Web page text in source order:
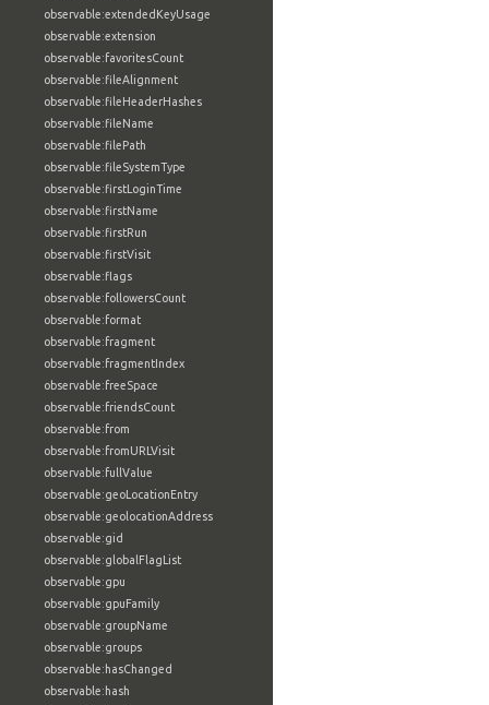
observable:extendedKeyUsage
observable:extension
observable:favoritesCount
observable:fileAlignment
observable:fileHeaderHashes
observable:fileName
observable:filePath
observable:fileSystemType
observable:firstLoginTime
observable:firstName
observable:firstRun
observable:firstVisit
observable:flags
observable:followersCount
observable:format
observable:fragment
observable:fragmentIndex
observable:freeSpace
observable:friendsCount
observable:from
observable:fromURLVisit
observable:fullValue
observable:geoLocationEntry
observable:geolocationAddress
observable:gid
observable:globalFlagList
observable:gpu
observable:gpuFamily
observable:groupName
observable:groups
observable:hasChanged
observable:hash